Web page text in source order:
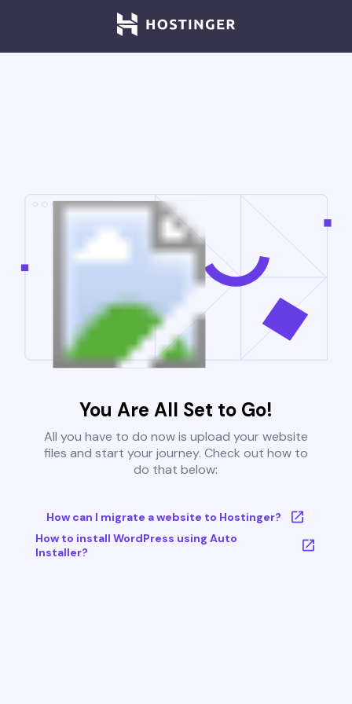
You Are All Set to Go!
All you have to do now is upload your website
files and start your journey. Check out how to
do that below:
How can I migrate a website to Hostinger?
How to install WordPress using Auto
Installer?